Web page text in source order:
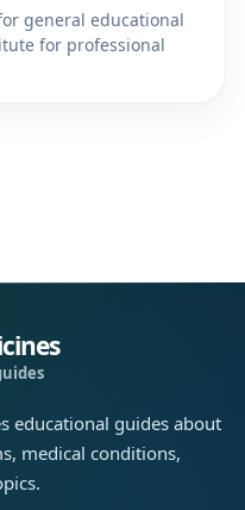
general educational
for professional
educational guides about
medical conditions,